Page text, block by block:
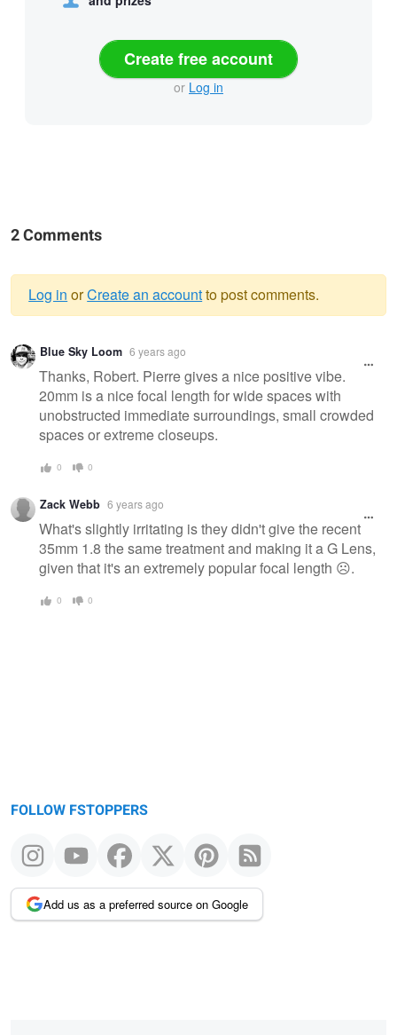
Create free account
or Log in
2 Comments
Warning
message
Log in orCreate an accountto post comments.
Blue Sky Loom 6 years ago
Thanks, Robert. Pierre gives a nice positive vibe.
20mm is a nice focal length for wide spaces with
unobstructed immediate surroundings, small crowded
spaces or extreme closeups.
0 0
Zack Webb 6 years ago
What's slightly irritating is they didn't give the recent
35mm 1.8 the same treatment and making it a G Lens,
given that it's an extremely popular focal length ☹️.
0 0
FOLLOW FSTOPPERS
Add us as a preferred source on Google